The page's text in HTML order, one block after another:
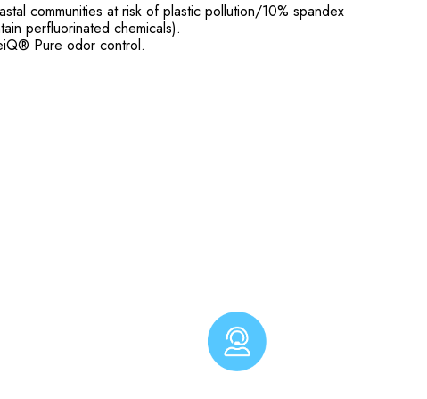
communities at risk of plastic pollution/10% spandex
perfluorinated chemicals).
Pure odor control.